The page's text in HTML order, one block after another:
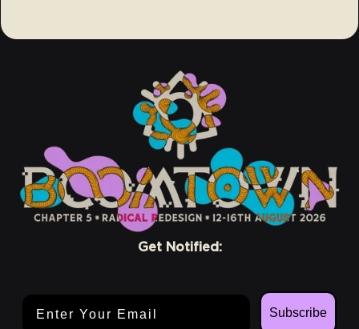
Get Notified:
Subscribe